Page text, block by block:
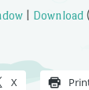
| Download
X